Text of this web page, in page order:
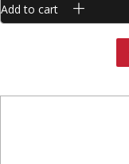
Add to cart